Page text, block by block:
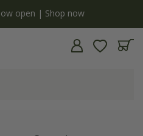
open | Shop now